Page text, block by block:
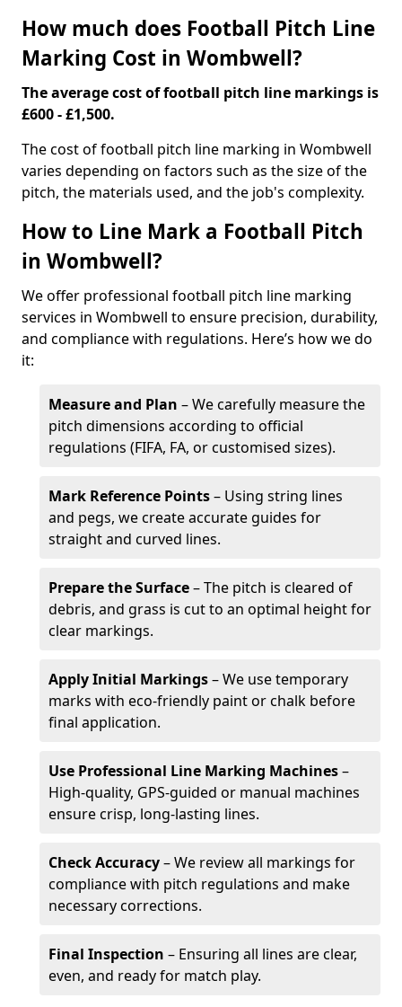
How much does Football Pitch Line
Marking Cost in Wombwell?
The average cost of football pitch line markings is
£600 - £1,500.
The cost of football pitch line marking in Wombwell
varies depending on factors such as the size of the
pitch, the materials used, and the job's complexity.
How to Line Mark a Football Pitch
in Wombwell?
We offer professional football pitch line marking
services in Wombwell to ensure precision, durability,
and compliance with regulations. Here’s how we do
it:
Measure and Plan – We carefully measure the
pitch dimensions according to official
regulations (FIFA, FA, or customised sizes).
Mark Reference Points– Using string lines
and pegs, we create accurate guides for
straight and curved lines.
Prepare the Surface– The pitch is cleared of
debris, and grass is cut to an optimal height for
clear markings.
Apply Initial Markings– We use temporary
marks with eco-friendly paint or chalk before
final application.
Use Professional Line Marking Machines–
High-quality, GPS-guided or manual machines
ensure crisp, long-lasting lines.
Check Accuracy– We review all markings for
compliance with pitch regulations and make
necessary corrections.
Final Inspection – Ensuring all lines are clear,
even, and ready for match play.